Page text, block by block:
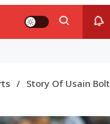
Story Of Usain Bolt